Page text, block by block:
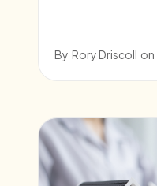
By Rory Driscoll on